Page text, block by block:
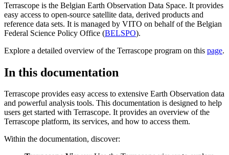
Terrascope is the Belgian Earth Observation Data Space. It provides
easy access to open-source satellite data, derived products and
reference data sets. It is managed by VITO on behalf of the Belgian
Federal Science Policy Office (BELSPO).
Explore a detailed overview of the Terrascope program on this page.
In this documentation
Terrascope provides easy access to extensive Earth Observation data
and powerful analysis tools. This documentation is designed to help
users get started with Terrascope. It provides an overview of the
Terrascope platform, its services, and how to access them.
Within the documentation, discover: